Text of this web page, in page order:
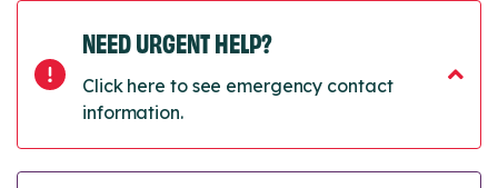
NEED URGENT HELP?
Click here to see emergency contact
information.